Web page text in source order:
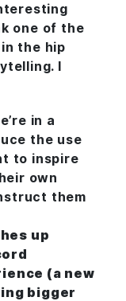
one of the
the hip
I
in a
the use
to inspire
own
them
up
(a new
bigger